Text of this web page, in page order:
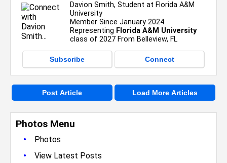
Photos Menu
•
Photos
• View Latest Posts
Davion Smith, Student at Florida A&M
University
Member Since January 2024
Representing Florida A&M University
class of 2027 From Belleview, FL
Subscribe Connect
Post Article Load More Articles